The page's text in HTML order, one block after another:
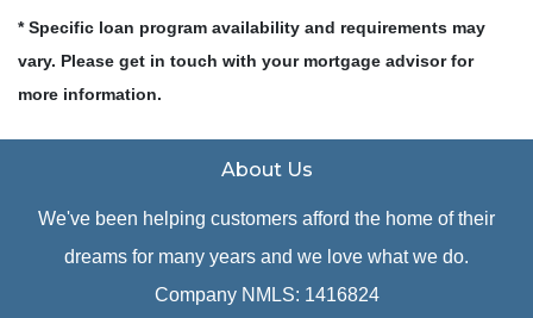
* Specific loan program availability and requirements may
vary. Please get in touch with your mortgage advisor for
more information.
About Us
We've been helping customers afford the home of their
dreams for many years and we love what we do.
Company NMLS: 1416824